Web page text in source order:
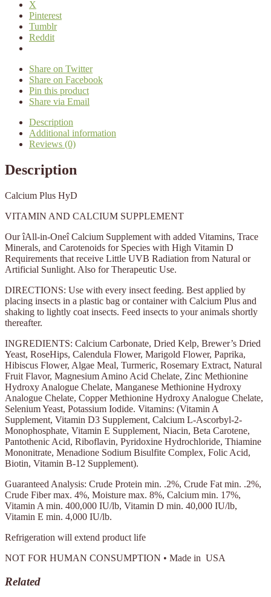
X
Pinterest
Tumblr
Reddit
Share on Twitter
Share on Facebook
Pin this product
Share via Email
Description
Additional information
Reviews (0)
Description
Calcium Plus HyD
VITAMIN AND CALCIUM SUPPLEMENT
Our îAll-in-Oneî Calcium Supplement with added Vitamins, Trace
Minerals, and Carotenoids for Species with High Vitamin D
Requirements that receive Little UVB Radiation from Natural or
Artificial Sunlight. Also for Therapeutic Use.
DIRECTIONS: Use with every insect feeding. Best applied by
placing insects in a plastic bag or container with Calcium Plus and
shaking to lightly coat insects. Feed insects to your animals shortly
thereafter.
INGREDIENTS: Calcium Carbonate, Dried Kelp, Brewer’s Dried
Yeast, RoseHips, Calendula Flower, Marigold Flower, Paprika,
Hibiscus Flower, Algae Meal, Turmeric, Rosemary Extract, Natural
Fruit Flavor, Magnesium Amino Acid Chelate, Zinc Methionine
Hydroxy Analogue Chelate, Manganese Methionine Hydroxy
Analogue Chelate, Copper Methionine Hydroxy Analogue Chelate,
Selenium Yeast, Potassium Iodide. Vitamins: (Vitamin A
Supplement, Vitamin D3 Supplement, Calcium L-Ascorbyl-2-
Monophosphate, Vitamin E Supplement, Niacin, Beta Carotene,
Pantothenic Acid, Riboflavin, Pyridoxine Hydrochloride, Thiamine
Mononitrate, Menadione Sodium Bisulfite Complex, Folic Acid,
Biotin, Vitamin B-12 Supplement).
Guaranteed Analysis: Crude Protein min. .2%, Crude Fat min. .2%,
Crude Fiber max. 4%, Moisture max. 8%, Calcium min. 17%,
Vitamin A min. 400,000 IU/lb, Vitamin D min. 40,000 IU/lb,
Vitamin E min. 4,000 IU/lb.
Refrigeration will extend product life
NOT FOR HUMAN CONSUMPTION • Made in USA
Related